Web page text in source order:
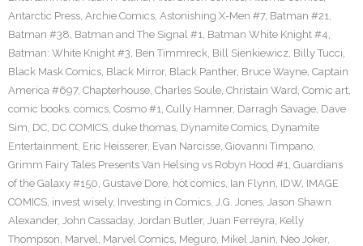
Antarctic Press, Archie Comics, Astonishing X-Men #7, Batman #21,
Batman #38, Batman and The Signal #1, Batman White Knight #4,
Batman: White Knight #3, Ben Timmreck, Bill Sienkiewicz, Billy Tucci,
Black Mask Comics, Black Mirror, Black Panther, Bruce Wayne, Captain
America #697, Chapterhouse, Charles Soule, Christain Ward, Comic art,
comic books, comics, Cosmo #1, Cully Hamner, Darragh Savage, Dave
Sim, DC, DC COMICS, duke thomas, Dynamite Comics, Dynamite
Entertainment, Eric Heisserer, Evan Narcisse, Giovanni Timpano,
Grimm Fairy Tales Presents Van Helsing vs Robyn Hood #1, Guardians
of the Galaxy #150, Gustave Dore, hot comics, Ian Flynn, IDW, IMAGE
COMICS, invest wisely, Investing in Comics, J.G. Jones, Jason Shawn
Alexander, John Cassaday, Jordan Butler, Juan Ferreyra, Kelly
Thompson, Marvel, Marvel Comics, Meguro, Mikel Janin, Neo Joker,